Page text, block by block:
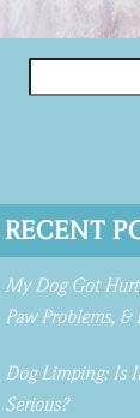
Search
RECENT
My Dog Got
Paw Problems,
Dog Limping: Is
Serious?